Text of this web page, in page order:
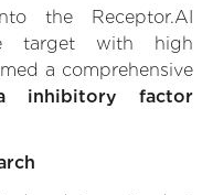
the Receptor.AI
target with high
a comprehensive
inhibitory factor